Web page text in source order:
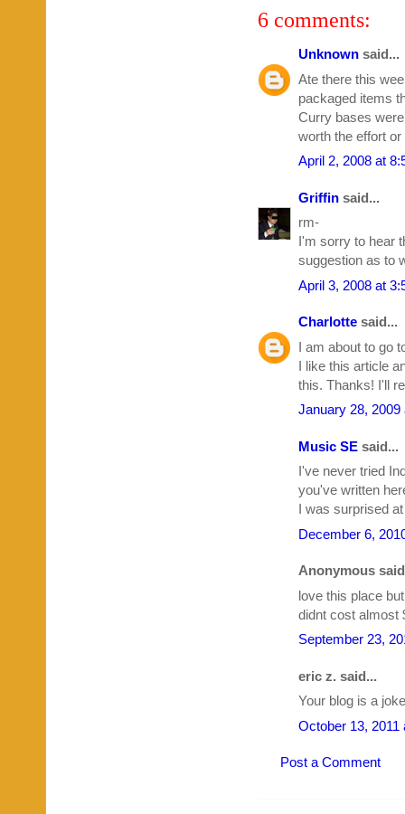
6 comments:
Unknown said...
Ate there this
packaged items
Curry bases
worth the effort
April 2, 2008 at
Griffin said...
rm-
I'm sorry to hear
suggestion as to
April 3, 2008 at
Charlotte said...
I am about to go
I like this article
this. Thanks! I'll
January 28, 2009
Music SE said...
I've never tried
you've written
I was surprised
December 6,
Anonymous
love this place
didnt cost almost
September 23,
eric z. said...
Your blog is a
October 13, 2011
Post a Comment